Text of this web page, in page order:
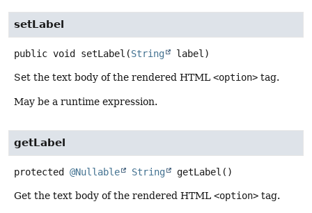
setLabel
public void setLabel (String label)
Set the text body of the rendered HTML <option> tag.
May be a runtime expression.
getLabel
protected @Nullable String getLabel ()
Get the text body of the rendered HTML <option> tag.